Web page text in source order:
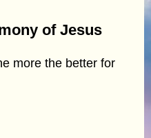
of Jesus
more the better for